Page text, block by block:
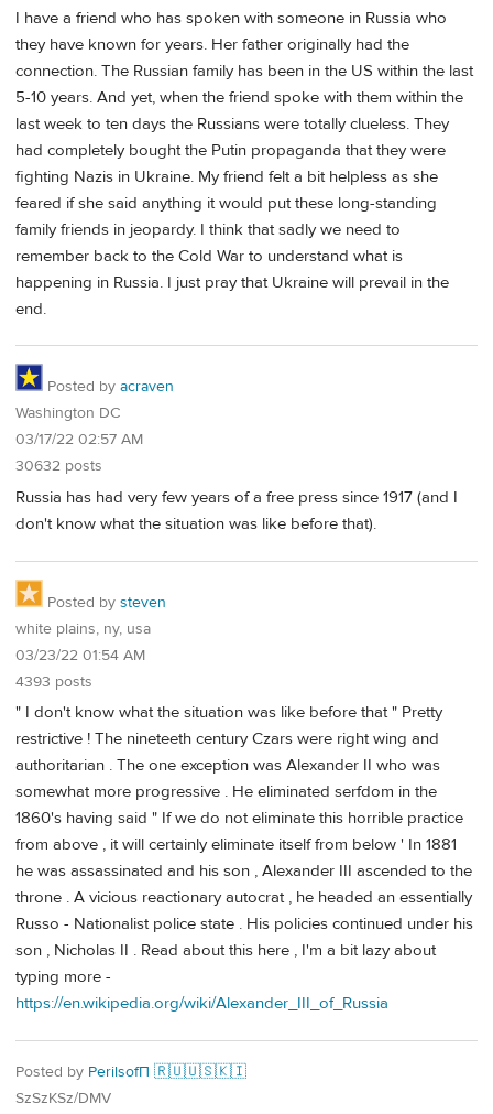
I have a friend who has spoken with someone in Russia who
they have known for years. Her father originally had the
connection. The Russian family has been in the US within the last
5-10 years. And yet, when the friend spoke with them within the
last week to ten days the Russians were totally clueless. They
had completely bought the Putin propaganda that they were
fighting Nazis in Ukraine. My friend felt a bit helpless as she
feared if she said anything it would put these long-standing
family friends in jeopardy. I think that sadly we need to
remember back to the Cold War to understand what is
happening in Russia. I just pray that Ukraine will prevail in the
end.
Posted by acraven
Washington DC
03/17/22 02:57 AM
30632 posts
Russia has had very few years of a free press since 1917 (and I
don't know what the situation was like before that).
Posted by steven
white plains, ny, usa
03/23/22 01:54 AM
4393 posts
" I don't know what the situation was like before that " Pretty
restrictive ! The nineteeth century Czars were right wing and
authoritarian . The one exception was Alexander II who was
somewhat more progressive . He eliminated serfdom in the
1860's having said " If we do not eliminate this horrible practice
from above , it will certainly eliminate itself from below ' In 1881
he was assassinated and his son , Alexander III ascended to the
throne . A vicious reactionary autocrat , he headed an essentially
Russo - Nationalist police state . His policies continued under his
son , Nicholas II . Read about this here , I'm a bit lazy about
typing more -
https://en.wikipedia.org/wiki/Alexander_III_of_Russia
Posted by PerilsofП 🇷🇺🇺🇸🇰🇮
SzSzKSz/DMV